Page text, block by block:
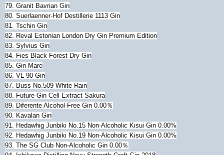
79. Granit Bavrian Gin
80. Suerlaenner-Hof Destillerie 1113 Gin
81. Tschin Gin
82. Reval Estonian London Dry Gin Premium Edition
83. Sylvius Gin
84. Fies Black Forest Dry Gin
85. Gin Mare
86. VL 90 Gin
87. Buss No.509 White Rain
88. Future Gin Cell Extract Sakura
89. Diferente Alcohol-Free Gin 0.00％
90. Kavalan Gin
91. Hedawhig Junbiki No.15 Non-Alcoholic Kisui Gin 0.00%
92. Hedawhig Junbiki No.19 Non-Alcoholic Kisui Gin 0.00%
93. The SG Club Non-Alcoholic Gin 0.00％